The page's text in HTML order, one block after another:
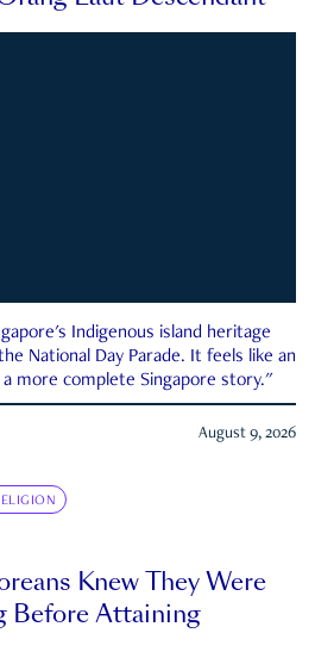
Indigenous island heritage
National Day Parade. It feels like an
more complete Singapore story."
August 9, 2026
Knew They Were
Before Attaining